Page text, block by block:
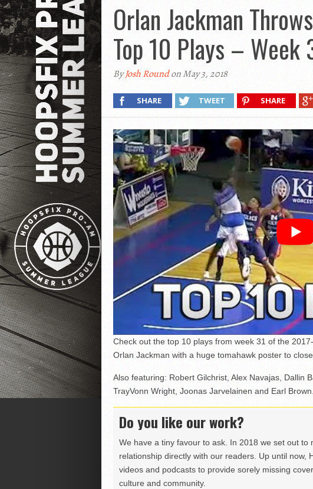
Orlan Jackman
Top 10 Plays – Week
ByJosh Roundon May 3, 2018
SHARE TWEET SHARE
Check out the top 10 plays from week 31 of the
Orlan Jackman with a huge tomahawk poster to
Also featuring: Robert Gilchrist, Alex Navajas, Dallin
TrayVonn Wright, Joonas Jarvelainen and Earl Brown.
Do you like our work?
We have a tiny favour to ask. In 2018 we set out
relationship directly with our readers. Up until now,
videos and podcasts to provide sorely missing
culture and community.